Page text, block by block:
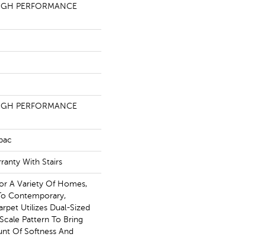
PERFORMANCE
PERFORMANCE
With Stairs
A Variety Of Homes,
Contemporary,
Utilizes Dual-Sized
Pattern To Bring
Of Softness And